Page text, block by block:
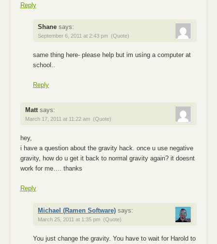
Reply
Shane says:
September 6, 2011 at 2:43 pm (Quote)
same thing here- please help but im using a computer at
school..
Reply
Matt says:
March 17, 2011 at 11:22 am (Quote)
hey,
i have a question about the gravity hack. once u use negative
gravity, how do u get it back to normal gravity again? it doesnt
work for me…. thanks
Reply
Michael (Ramen Software) says:
March 25, 2011 at 1:35 pm (Quote)
You just change the gravity. You have to wait for Harold to